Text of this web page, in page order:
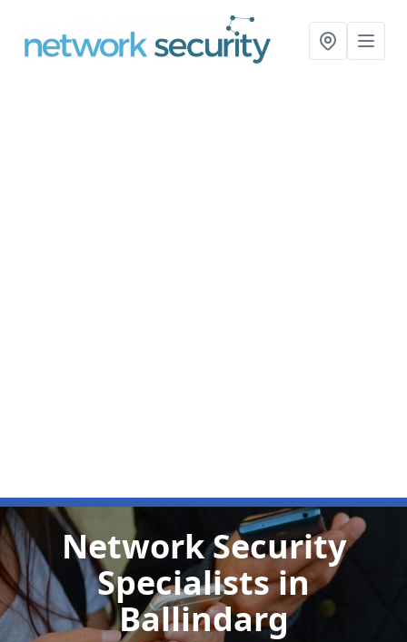
Network Security
Specialistsin
Ballindarg